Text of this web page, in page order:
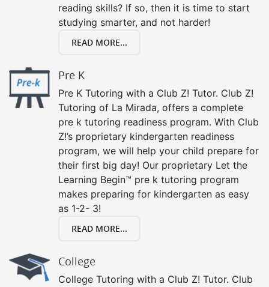
reading skills? If so, then it is time to start
studying smarter, and not harder!
READ MORE...
Pre K
Pre K Tutoring with a Club Z! Tutor. Club Z!
Tutoring of La Mirada, offers a complete
pre k tutoring readiness program. With Club
Z!’s proprietary kindergarten readiness
program, we will help your child prepare for
their first big day! Our proprietary Let the
Learning Begin™ pre k tutoring program
makes preparing for kindergarten as easy
as 1-2- 3!
READ MORE...
College
College Tutoring with a Club Z! Tutor. Club